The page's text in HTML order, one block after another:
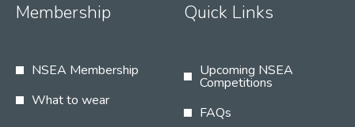
Membership
NSEA Membership
What to wear
Quick Links
Upcoming NSEA
Competitions
FAQs